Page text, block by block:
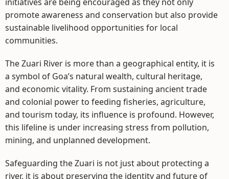
promote awareness and conservation but also provide
sustainable livelihood opportunities for local
communities.
The Zuari River is more than a geographical entity, it is
a symbol of Goa’s natural wealth, cultural heritage,
and economic vitality. From sustaining ancient trade
and colonial power to feeding fisheries, agriculture,
and tourism today, its influence is profound. However,
this lifeline is under increasing stress from pollution,
mining, and unplanned development.
Safeguarding the Zuari is not just about protecting a
river, it is about preserving the identity and future of